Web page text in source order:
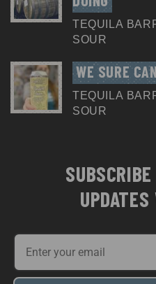
TEQUILA
SOUR
WE SURE
TEQUILA
SOUR